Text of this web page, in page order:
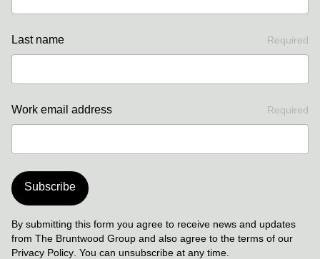
Last name Required
Work email address Required
Subscribe
By submitting this form you agree to receive news and updates
from The Bruntwood Group and also agree to the terms of our
Privacy Policy . You can unsubscribe at any time.